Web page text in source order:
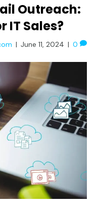
Outreach:
IT Sales?
| June 11, 2024 | 0